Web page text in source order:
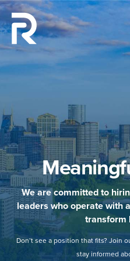
We are committed to
leaders who operate with
transform
Don’t see a position that fits? Join
stay informed